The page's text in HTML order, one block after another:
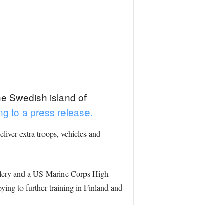
Swedish island of
to a press release.
extra troops, vehicles and
and a US Marine Corps High
to further training in Finland and